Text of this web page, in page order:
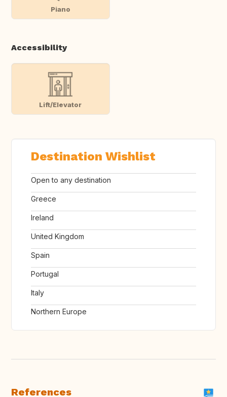
Piano
Accessibility
Lift/Elevator
Destination Wishlist
Open to any destination
Greece
Ireland
United Kingdom
Spain
Portugal
Italy
Northern Europe
References